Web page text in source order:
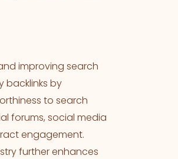
improving search
backlinks by
to search
forums, social media
engagement.
further enhances